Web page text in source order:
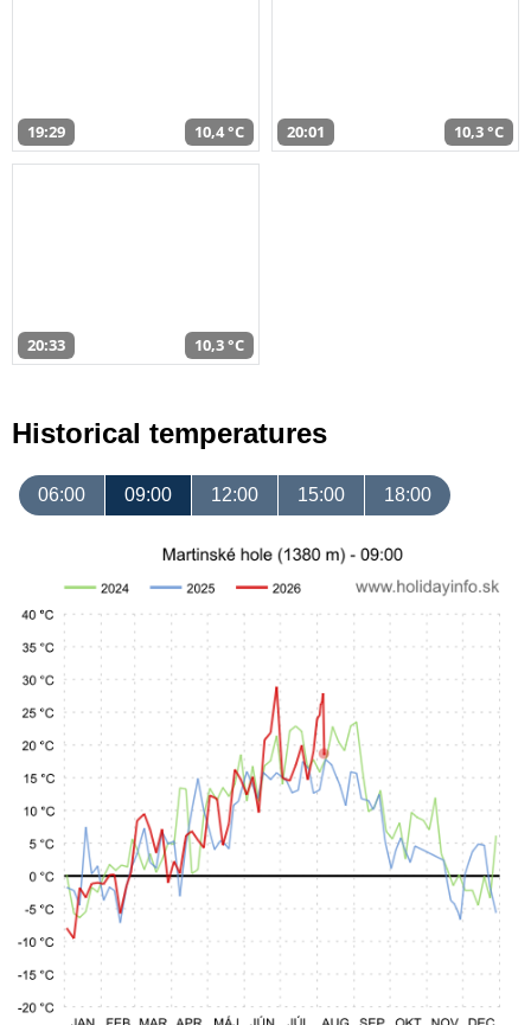
19:29 10,4 °C 20:01 10,3 °C
20:33 10,3 °C
Historical temperatures
06:00 09:00 12:00 15:00 18:00